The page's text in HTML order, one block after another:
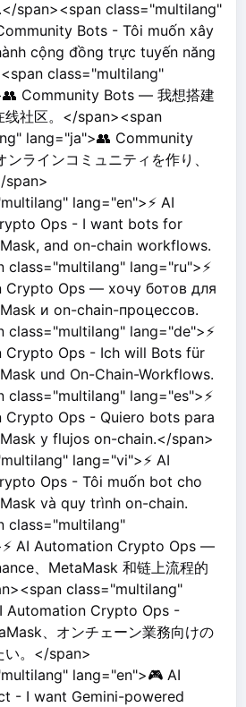
span><span class="multilang"
Bots - Tôi muốn xây
cộng đồng trực tuyến năng
class="multilang"
Community Bots — 我想搭建
线社区。</span><span
lang="ja">👥 Community
ラインコミュニティを作り、
span>
lang="en">⚡ AI
Ops - I want bots for
and on-chain workflows.
class="multilang" lang="ru">⚡
Crypto Ops — хочу ботов для
и on-chain-процессов.
class="multilang" lang="de">⚡
Crypto Ops - Ich will Bots für
und On-Chain-Workflows.
class="multilang" lang="es">⚡
Crypto Ops - Quiero bots para
y flujos on-chain.</span>
lang="vi">⚡ AI
Ops - Tôi muốn bot cho
và quy trình on-chain.
class="multilang"
AI Automation Crypto Ops —
、MetaMask 和链上流程的
class="multilang"
Automation Crypto Ops -
、オンチェーン業務向けの
い。</span>
lang="en">🎮 AI
- I want Gemini-powered